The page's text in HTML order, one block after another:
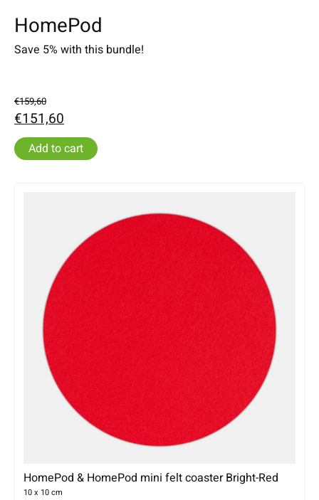
HomePod
Save 5% with this bundle!
€159,60
€151,60
Add to cart
HomePod & HomePod mini felt coaster Bright-Red
10 x 10 cm